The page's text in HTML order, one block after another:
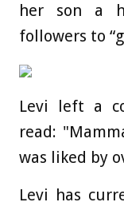
her son a
followers to
Levi left a
read:
was liked by
Levi has